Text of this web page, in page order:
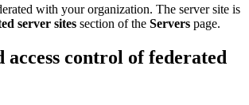
with your organization. The server site is
server sites section of the Servers page.
access control of federated